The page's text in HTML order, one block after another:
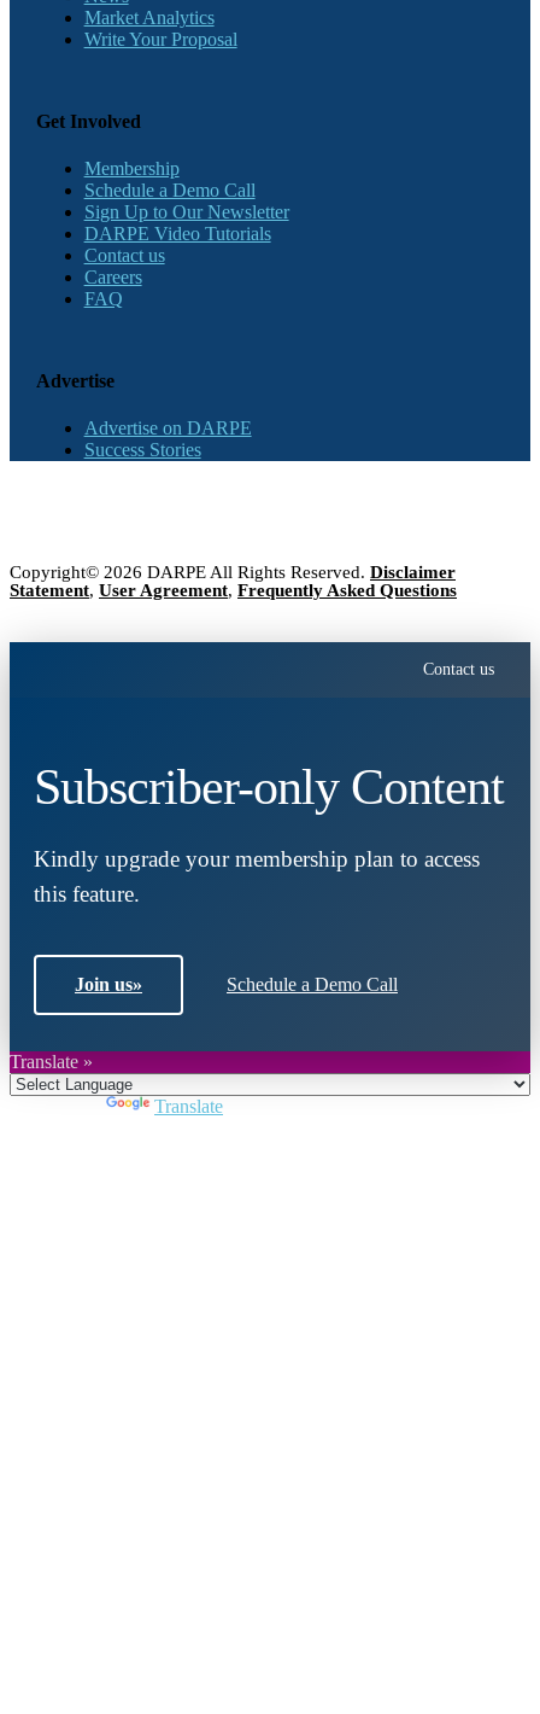
Market Analytics
Write Your Proposal
Get Involved
Membership
Schedule a Demo Call
Sign Up to Our Newsletter
DARPE Video Tutorials
Contact us
Careers
FAQ
Advertise
Advertise on DARPE
Success Stories
Copyright© 2026 DARPE All Rights Reserved. Disclaimer
Statement, User Agreement, Frequently Asked Questions
Contact us
Subscriber-only Content
Kindly upgrade your membership plan to access
this feature.
Join us» Schedule a Demo Call
Translate »
Translate